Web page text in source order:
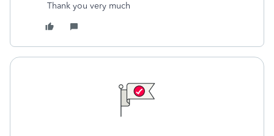
Thank you very much